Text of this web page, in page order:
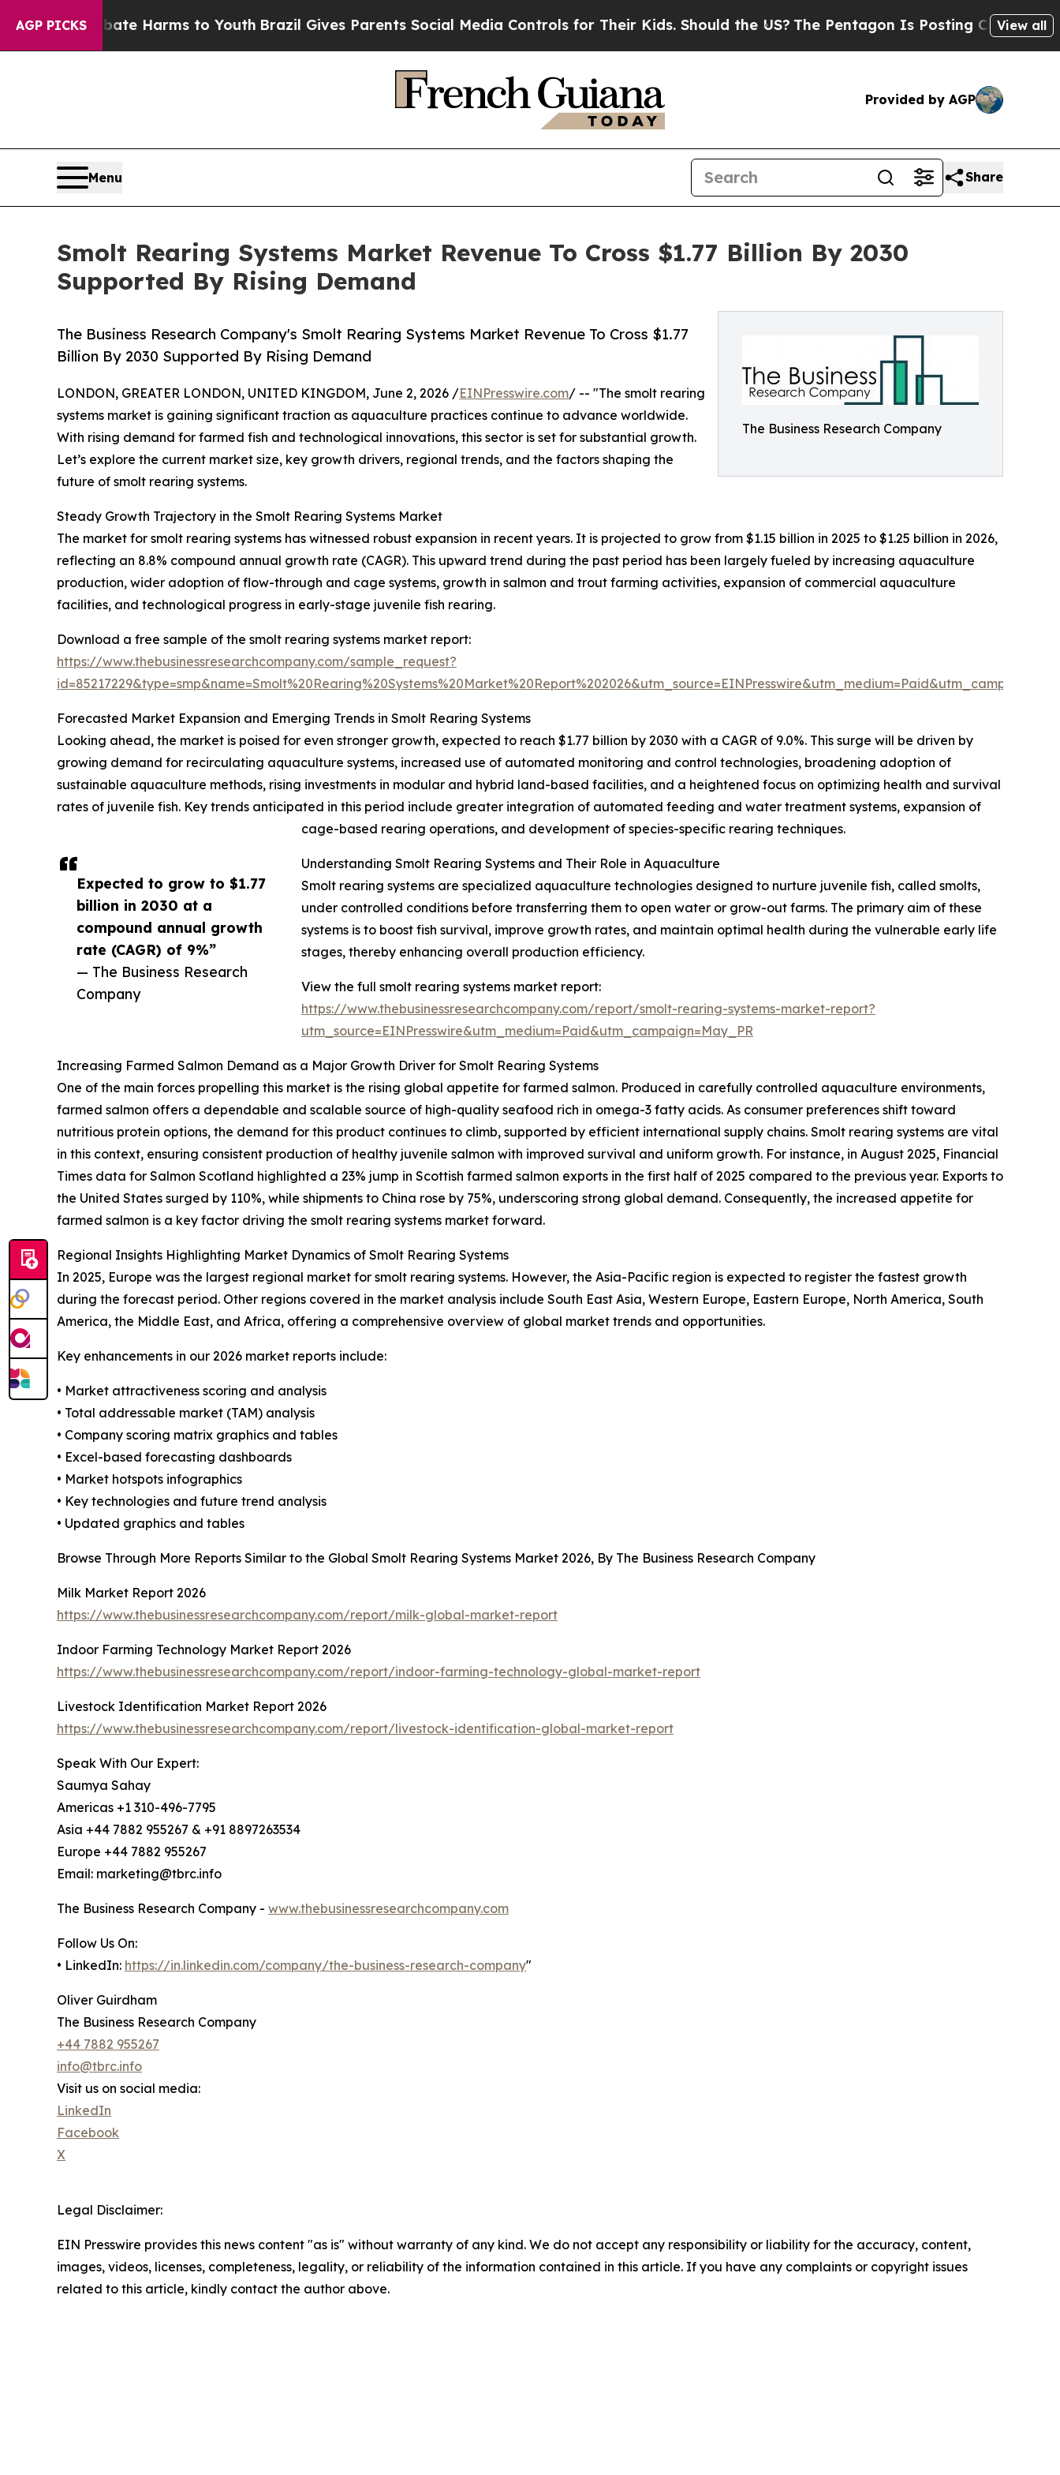
AGP PICKS
Abate Harms to YouthBrazil Gives Parents Social Media Controls for Their Kids. Should the US?The Pentagon Is Posting Cryptic BiblicalView all
Provided by AGP
Menu Share
Smolt Rearing Systems Market Revenue To Cross $1.77 Billion By 2030
Supported By Rising Demand
The Business Research Company
The Business Research Company's Smolt Rearing Systems Market Revenue To Cross $1.77
Billion By 2030 Supported By Rising Demand
Expected to grow to $1.77
billion in 2030 at a
compound annual growth
rate (CAGR) of 9%”
— The Business Research
Company
LONDON, GREATER LONDON, UNITED KINGDOM, June 2, 2026 /EINPresswire.com/ -- "The smolt rearing
systems market is gaining significant traction as aquaculture practices continue to advance worldwide.
With rising demand for farmed fish and technological innovations, this sector is set for substantial growth.
Let’s explore the current market size, key growth drivers, regional trends, and the factors shaping the
future of smolt rearing systems.
Steady Growth Trajectory in the Smolt Rearing Systems Market
The market for smolt rearing systems has witnessed robust expansion in recent years. It is projected to grow from $1.15 billion in 2025 to $1.25 billion in 2026,
reflecting an 8.8% compound annual growth rate (CAGR). This upward trend during the past period has been largely fueled by increasing aquaculture
production, wider adoption of flow-through and cage systems, growth in salmon and trout farming activities, expansion of commercial aquaculture
facilities, and technological progress in early-stage juvenile fish rearing.
Download a free sample of the smolt rearing systems market report:
https://www.thebusinessresearchcompany.com/sample_request?
Forecasted Market Expansion and Emerging Trends in Smolt Rearing Systems
Looking ahead, the market is poised for even stronger growth, expected to reach $1.77 billion by 2030 with a CAGR of 9.0%. This surge will be driven by
growing demand for recirculating aquaculture systems, increased use of automated monitoring and control technologies, broadening adoption of
sustainable aquaculture methods, rising investments in modular and hybrid land-based facilities, and a heightened focus on optimizing health and survival
rates of juvenile fish. Key trends anticipated in this period include greater integration of automated feeding and water treatment systems, expansion of
cage-based rearing operations, and development of species-specific rearing techniques.
Understanding Smolt Rearing Systems and Their Role in Aquaculture
Smolt rearing systems are specialized aquaculture technologies designed to nurture juvenile fish, called smolts,
under controlled conditions before transferring them to open water or grow-out farms. The primary aim of these
systems is to boost fish survival, improve growth rates, and maintain optimal health during the vulnerable early life
stages, thereby enhancing overall production efficiency.
View the full smolt rearing systems market report:
https://www.thebusinessresearchcompany.com/report/smolt-rearing-systems-market-report?
utm_source=EINPresswire&utm_medium=Paid&utm_campaign=May_PR
Increasing Farmed Salmon Demand as a Major Growth Driver for Smolt Rearing Systems
One of the main forces propelling this market is the rising global appetite for farmed salmon. Produced in carefully controlled aquaculture environments,
farmed salmon offers a dependable and scalable source of high-quality seafood rich in omega-3 fatty acids. As consumer preferences shift toward
nutritious protein options, the demand for this product continues to climb, supported by efficient international supply chains. Smolt rearing systems are vital
in this context, ensuring consistent production of healthy juvenile salmon with improved survival and uniform growth. For instance, in August 2025, Financial
Times data for Salmon Scotland highlighted a 23% jump in Scottish farmed salmon exports in the first half of 2025 compared to the previous year. Exports to
the United States surged by 110%, while shipments to China rose by 75%, underscoring strong global demand. Consequently, the increased appetite for
farmed salmon is a key factor driving the smolt rearing systems market forward.
Regional Insights Highlighting Market Dynamics of Smolt Rearing Systems
In 2025, Europe was the largest regional market for smolt rearing systems. However, the Asia-Pacific region is expected to register the fastest growth
during the forecast period. Other regions covered in the market analysis include South East Asia, Western Europe, Eastern Europe, North America, South
America, the Middle East, and Africa, offering a comprehensive overview of global market trends and opportunities.
Key enhancements in our 2026 market reports include:
• Market attractiveness scoring and analysis
• Total addressable market (TAM) analysis
• Company scoring matrix graphics and tables
• Excel-based forecasting dashboards
• Market hotspots infographics
• Key technologies and future trend analysis
• Updated graphics and tables
Browse Through More Reports Similar to the Global Smolt Rearing Systems Market 2026, By The Business Research Company
Milk Market Report 2026
https://www.thebusinessresearchcompany.com/report/milk-global-market-report
Indoor Farming Technology Market Report 2026
https://www.thebusinessresearchcompany.com/report/indoor-farming-technology-global-market-report
Livestock Identification Market Report 2026
https://www.thebusinessresearchcompany.com/report/livestock-identification-global-market-report
Speak With Our Expert:
Saumya Sahay
Americas +1 310-496-7795
Asia +44 7882 955267 & +91 8897263534
Europe +44 7882 955267
Email: marketing@tbrc.info
The Business Research Company - www.thebusinessresearchcompany.com
Follow Us On:
• LinkedIn: https://in.linkedin.com/company/the-business-research-company"
Oliver Guirdham
The Business Research Company
+44 7882 955267
info@tbrc.info
Visit us on social media:
LinkedIn
Facebook
X
Legal Disclaimer:
EIN Presswire provides this news content "as is" without warranty of any kind. We do not accept any responsibility or liability for the accuracy, content,
images, videos, licenses, completeness, legality, or reliability of the information contained in this article. If you have any complaints or copyright issues
related to this article, kindly contact the author above.